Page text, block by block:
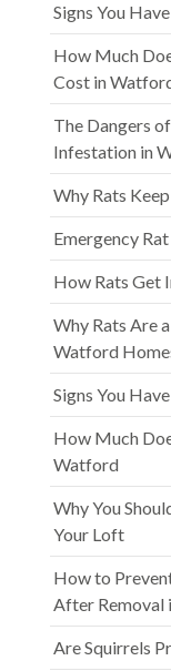
Signs You
How Much
Cost in
The Dangers
Infestation in
Why Rats
Emergency
How Rats Get
Why Rats Are
Watford
Signs You
How Much
Watford
Why You
Your Loft
How to
After Removal
Are Squirrels